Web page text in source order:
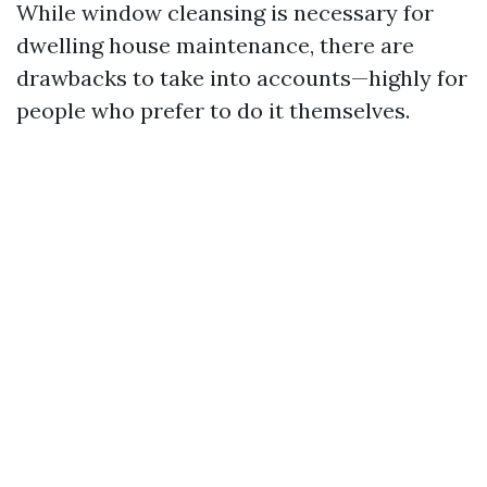
While window cleansing is necessary for
dwelling house maintenance, there are
drawbacks to take into accounts—highly for
people who prefer to do it themselves.